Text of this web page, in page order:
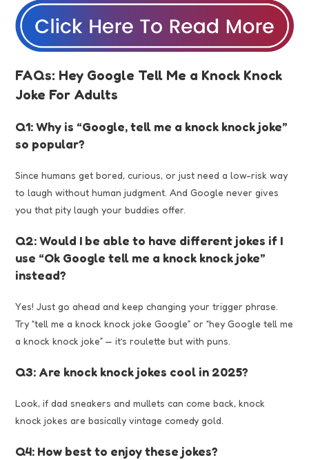
FAQs: Hey Google Tell Me a Knock Knock
Joke For Adults
Q1: Why is “Google, tell me a knock knock joke”
so popular?
Since humans get bored, curious, or just need a low-risk way
to laugh without human judgment. And Google never gives
you that pity laugh your buddies offer.
Q2: Would I be able to have different jokes if I
use “Ok Google tell me a knock knock joke”
instead?
Yes! Just go ahead and keep changing your trigger phrase.
Try “tell me a knock knock joke Google” or “hey Google tell me
a knock knock joke” — it’s roulette but with puns.
Q3: Are knock knock jokes cool in 2025?
Look, if dad sneakers and mullets can come back, knock
knock jokes are basically vintage comedy gold.
Q4: How best to enjoy these jokes?